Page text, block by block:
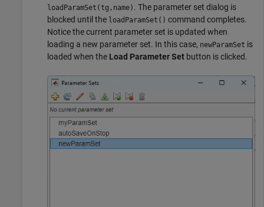
loadParamSet(tg,name) . The parameter set dialog is
blocked until the loadParamSet() command completes.
Notice the current parameter set is updated when
loading a new parameter set. In this case, newParamSet is
loaded when the Load Parameter Set button is clicked.